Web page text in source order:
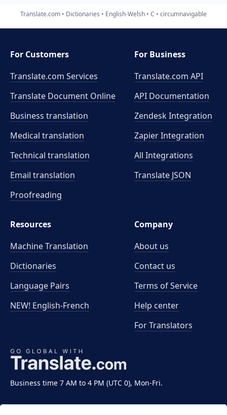
Translate.com Dictionaries English-Welsh C circumnavigable
Business time 7 AM to 4 PM (UTC 0), Mon-Fri.
For Customers
Translate.com Services
Translate Document Online
Business translation
Medical translation
Technical translation
Email translation
Proofreading
For Business
Translate.com API
API Documentation
Zendesk Integration
Zapier Integration
All Integrations
Translate JSON
Resources
Machine Translation
Dictionaries
Language Pairs
NEW! English-French
Company
About us
Contact us
Terms of Service
Help center
For Translators